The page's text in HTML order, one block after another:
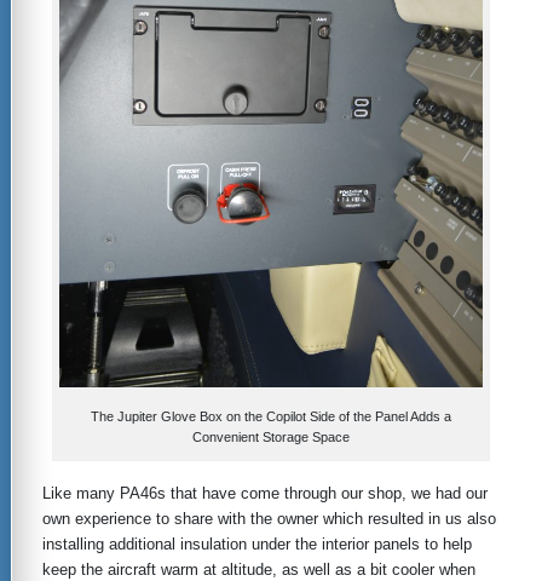
The Jupiter Glove Box on the Copilot Side of the Panel Adds a
Convenient Storage Space
Like many PA46s that have come through our shop, we had our
own experience to share with the owner which resulted in us also
installing additional insulation under the interior panels to help
keep the aircraft warm at altitude, as well as a bit cooler when